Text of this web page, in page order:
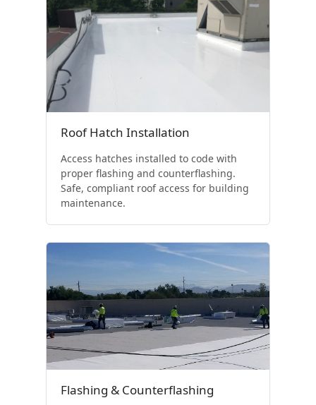
Roof Hatch Installation
Access hatches installed to code with
proper flashing and counterflashing.
Safe, compliant roof access for building
maintenance.
Flashing & Counterflashing